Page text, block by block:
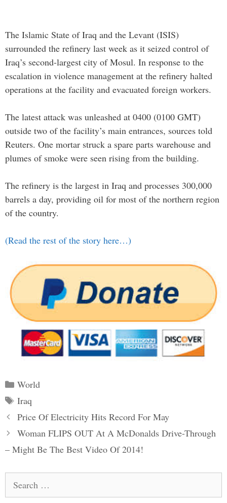
The Islamic State of Iraq and the Levant (ISIS)
surrounded the refinery last week as it seized control of
Iraq’s second-largest city of Mosul. In response to the
escalation in violence management at the refinery halted
operations at the facility and evacuated foreign workers.
The latest attack was unleashed at 0400 (0100 GMT)
outside two of the facility’s main entrances, sources told
Reuters. One mortar struck a spare parts warehouse and
plumes of smoke were seen rising from the building.
The refinery is the largest in Iraq and processes 300,000
barrels a day, providing oil for most of the northern region
of the country.
(Read the rest of the story here…)
Categories
World
Tags
Iraq
Post
navigation
Price Of Electricity Hits Record For May
Woman FLIPS OUT At A McDonalds Drive-Through
– Might Be The Best Video Of 2014!
for: